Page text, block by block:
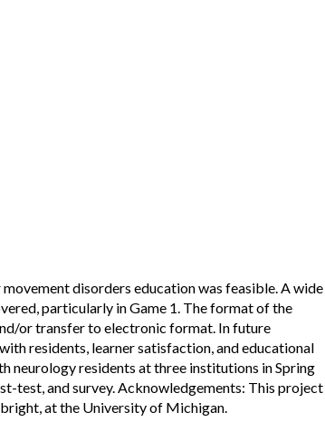
disorders education was feasible. A wide
particularly in Game 1. The format of the
or transfer to electronic format. In future
residents, learner satisfaction, and educational
neurology residents at three institutions in Spring
test, and survey. Acknowledgements: This project
at the University of Michigan.